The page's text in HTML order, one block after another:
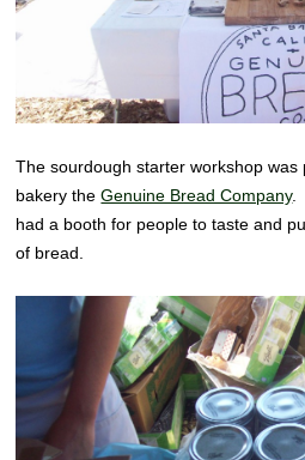
The sourdough starter workshop
bakery theGenuine Bread Company.
had a booth for people to taste and
of bread.